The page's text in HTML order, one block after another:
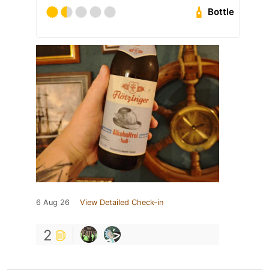
Bottle
6 Aug 26 View Detailed Check-in
2